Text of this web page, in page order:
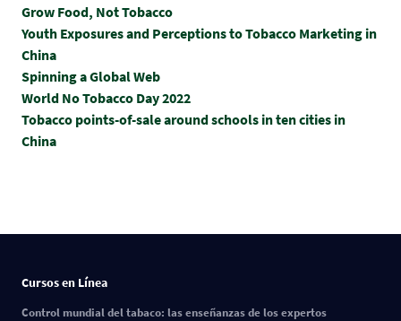
Grow Food, Not Tobacco
Youth Exposures and Perceptions to Tobacco Marketing in
China
Spinning a Global Web
World No Tobacco Day 2022
Tobacco points-of-sale around schools in ten cities in
China
Cursos en Línea
Control mundial del tabaco: las enseñanzas de los expertos